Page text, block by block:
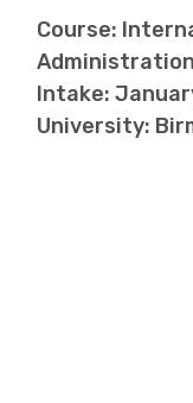
Course:
Administration
Intake:
University: